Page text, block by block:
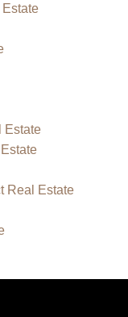
Estate
Real Estate